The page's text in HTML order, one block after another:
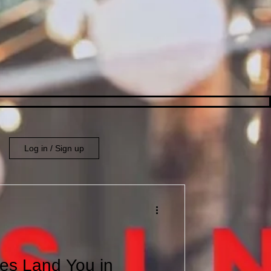
Log in / Sign up
Land You in